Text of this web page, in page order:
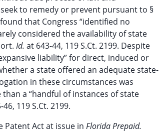
to remedy or prevent pursuant to §
that Congress “identified no
considered the availability of state
Id. at 643-44, 119 S.Ct. 2199. Despite
liability” for direct, induced or
a state offered an adequate state-
in these circumstances was
a “handful of instances of state
46, 119 S.Ct. 2199.
Patent Act at issue in Florida Prepaid.